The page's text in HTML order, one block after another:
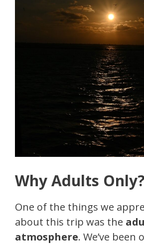
Why Adults Only?
One of the things we
about this trip was the
atmosphere. We’ve